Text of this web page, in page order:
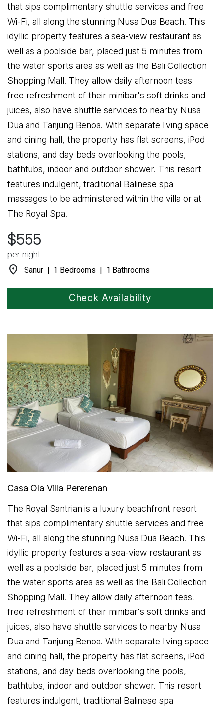
that sips complimentary shuttle services and free
Wi-Fi, all along the stunning Nusa Dua Beach. This
idyllic property features a sea-view restaurant as
well as a poolside bar, placed just 5 minutes from
the water sports area as well as the Bali Collection
Shopping Mall. They allow daily afternoon teas,
free refreshment of their minibar's soft drinks and
juices, also have shuttle services to nearby Nusa
Dua and Tanjung Benoa. With separate living space
and dining hall, the property has flat screens, iPod
stations, and day beds overlooking the pools,
bathtubs, indoor and outdoor shower. This resort
features indulgent, traditional Balinese spa
massages to be administered within the villa or at
The Royal Spa.
$555
per night
location_on Sanur | 1 Bedrooms | 1 Bathrooms
Check Availability
Casa Ola Villa Pererenan
The Royal Santrian is a luxury beachfront resort
that sips complimentary shuttle services and free
Wi-Fi, all along the stunning Nusa Dua Beach. This
idyllic property features a sea-view restaurant as
well as a poolside bar, placed just 5 minutes from
the water sports area as well as the Bali Collection
Shopping Mall. They allow daily afternoon teas,
free refreshment of their minibar's soft drinks and
juices, also have shuttle services to nearby Nusa
Dua and Tanjung Benoa. With separate living space
and dining hall, the property has flat screens, iPod
stations, and day beds overlooking the pools,
bathtubs, indoor and outdoor shower. This resort
features indulgent, traditional Balinese spa